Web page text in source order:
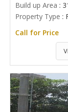
Build up Area :
Property Type :
Call for Price